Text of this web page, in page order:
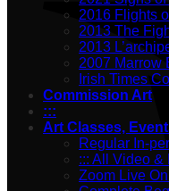
2016 Flights
2013 The
2013
2007 Marrow
Irish Times
Commission Art
:::
Art Classes,
Regular In-
::: All Video &
Zoom Live